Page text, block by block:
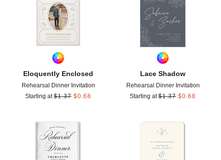
Eloquently Enclosed
Rehearsal Dinner Invitation
Starting at $1.37 $0.68
Lace Shadow
Rehearsal Dinner Invitation
Starting at $1.37 $0.68